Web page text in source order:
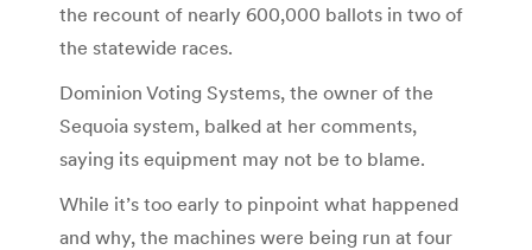
the recount of nearly 600,000 ballots in two of
the statewide races.
Dominion Voting Systems, the owner of the
Sequoia system, balked at her comments,
saying its equipment may not be to blame.
While it’s too early to pinpoint what happened
and why, the machines were being run at four